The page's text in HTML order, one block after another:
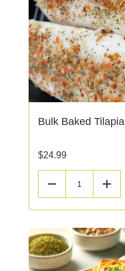
Bulk Baked Tilapia
$24.99
Reduce Add